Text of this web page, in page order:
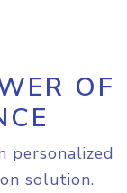
OF
personalized
solution.